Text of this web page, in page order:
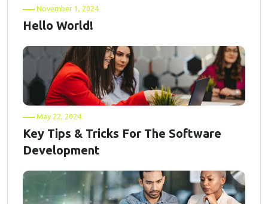
November 1, 2024
Hello World!
May 22, 2024
Key Tips & Tricks For The Software
Development